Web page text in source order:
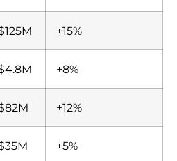
+15%
+8%
+12%
+5%